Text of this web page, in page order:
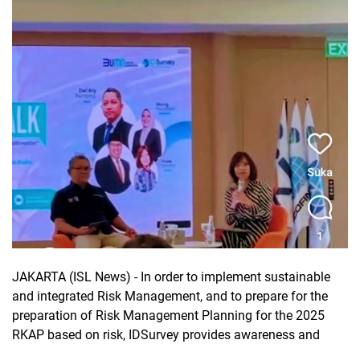
JAKARTA (ISL News) -In order to implement sustainable
and integrated Risk Management, and to prepare for the
preparation of Risk Management Planning for the 2025
RKAP based on risk, IDSurvey provides awareness and